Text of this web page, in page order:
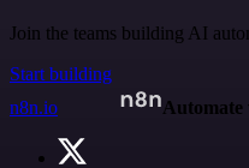
Join the teams building AI
Start building
n8n.io